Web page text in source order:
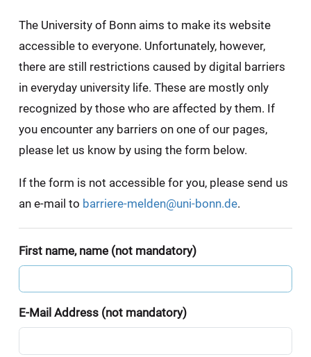
The University of Bonn aims to make its website
accessible to everyone. Unfortunately, however,
there are still restrictions caused by digital barriers
in everyday university life. These are mostly only
recognized by those who are affected by them. If
you encounter any barriers on one of our pages,
please let us know by using the form below.
If the form is not accessible for you, please send us
an e-mail to barriere-melden@uni-bonn.de.
First name, name (not mandatory)
E-Mail Address (not mandatory)